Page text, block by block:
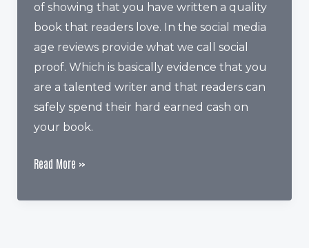
of showing that you have written a quality
book that readers love. In the social media
age reviews provide what we call social
proof. Which is basically evidence that you
are a talented writer and that readers can
safely spend their hard earned cash on
your book.
Why
Reviews
Read More »